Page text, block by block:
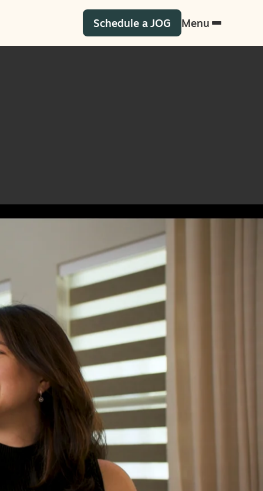
Schedule a JOG Menu